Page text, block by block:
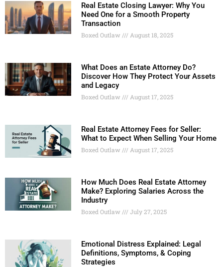
Real Estate Closing Lawyer: Why You
Need One for a Smooth Property
Transaction
Boxed Outlaw August 18, 2025
What Does an Estate Attorney Do?
Discover How They Protect Your Assets
and Legacy
Boxed Outlaw August 17, 2025
Real Estate Attorney Fees for Seller:
What to Expect When Selling Your Home
Boxed Outlaw August 17, 2025
How Much Does Real Estate Attorney
Make? Exploring Salaries Across the
Industry
Boxed Outlaw July 27, 2025
Emotional Distress Explained: Legal
Definitions, Symptoms, & Coping
Strategies